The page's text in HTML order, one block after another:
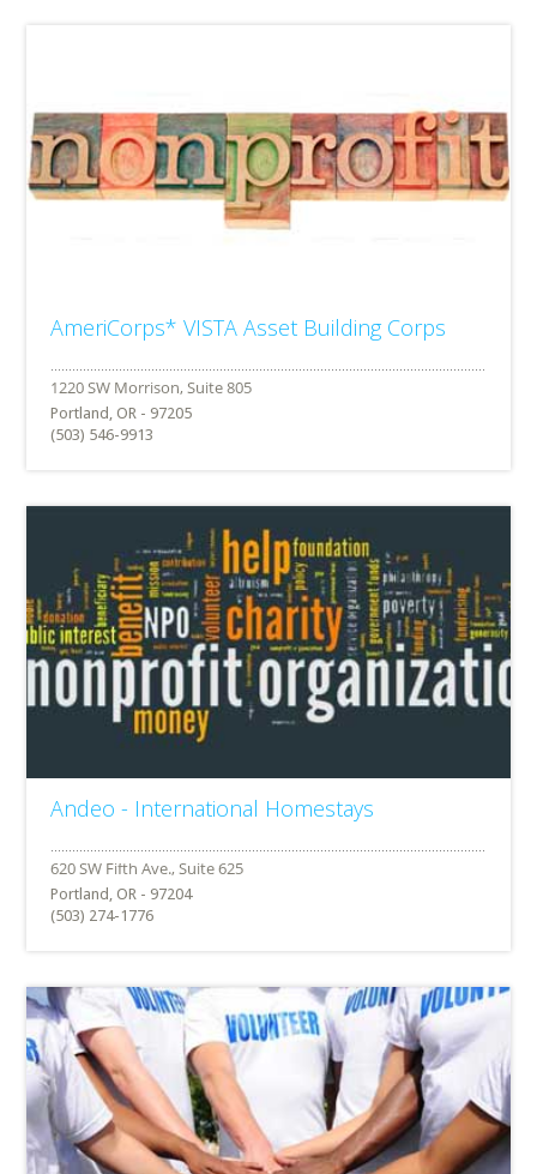
AmeriCorps* VISTA Asset Building Corps
Portland, OR - 97205
(503) 546-9913
Andeo - International Homestays
Portland, OR - 97204
(503) 274-1776